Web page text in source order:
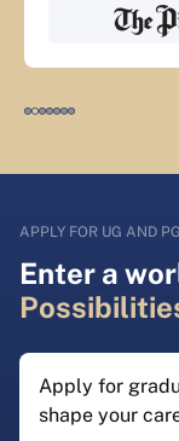
APPLY FOR UG AND
Enter a
Apply for
shape your